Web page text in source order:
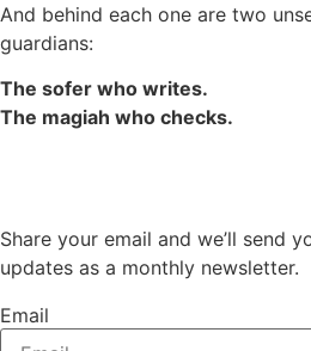
And behind each one are two
guardians:
The sofer who writes.
The magiah who checks.
Share your email and we’ll send
updates as a monthly newsletter.
Email